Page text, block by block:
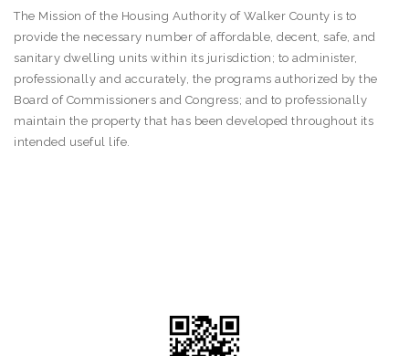
The Mission of the Housing Authority of Walker County is to
provide the necessary number of affordable, decent, safe, and
sanitary dwelling units within its jurisdiction; to administer,
professionally and accurately, the programs authorized by the
Board of Commissioners and Congress; and to professionally
maintain the property that has been developed throughout its
intended useful life.